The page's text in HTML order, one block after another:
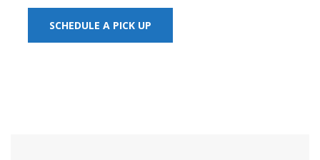
SCHEDULE A PICK UP